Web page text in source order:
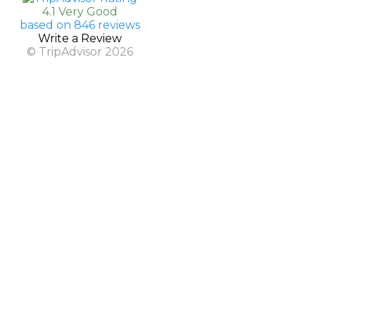
4.1 Very Good
based on 846 reviews
Write a Review
© TripAdvisor 2026